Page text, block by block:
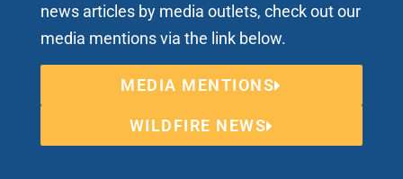
news articles by media outlets, check out our
media mentions via the link below.
MEDIA MENTIONS
WILDFIRE NEWS